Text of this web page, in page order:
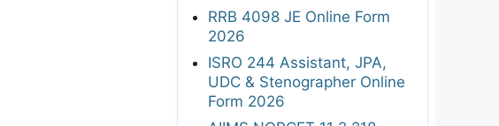
RRB 4098 JE Online Form
2026
ISRO 244 Assistant, JPA,
UDC & Stenographer Online
Form 2026